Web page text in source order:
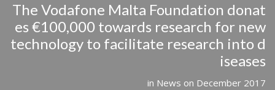
The Vodafone Malta Foundation donat
es €100,000 towards research for new
technology to facilitate research into d
iseases
in News on December 2017